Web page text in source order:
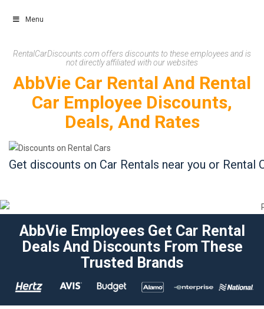
Menu
Skip
content
RentalCarDiscounts.com offers discounts to these employees and is
not directly affiliated with our websites
AbbVie Car Rental And Rental
Car Employee Discounts,
Deals, And Rates
Get discounts on Car Rentals near you or Rental
AbbVie Employees Get Car Rental
Deals And Discounts From These
Trusted Brands